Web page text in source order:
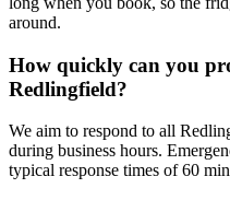
around.
How quickly can you
Redlingfield?
We aim to respond to all
during business hours.
typical response times of 60